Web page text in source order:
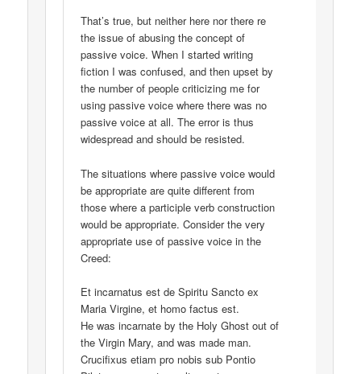
That’s true, but neither here nor there re
the issue of abusing the concept of
passive voice. When I started writing
fiction I was confused, and then upset by
the number of people criticizing me for
using passive voice where there was no
passive voice at all. The error is thus
widespread and should be resisted.
The situations where passive voice would
be appropriate are quite different from
those where a participle verb construction
would be appropriate. Consider the very
appropriate use of passive voice in the
Creed:
Et incarnatus est de Spiritu Sancto ex
Maria Virgine, et homo factus est.
He was incarnate by the Holy Ghost out of
the Virgin Mary, and was made man.
Crucifixus etiam pro nobis sub Pontio